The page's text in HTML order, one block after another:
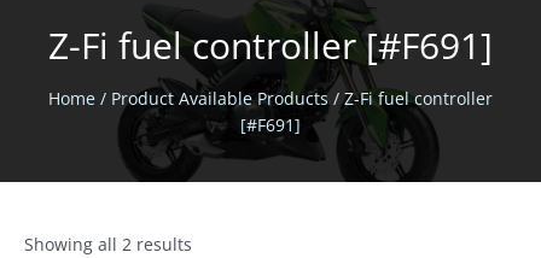
Z-Fi fuel controller [#F691]
Home / Product Available Products / Z-Fi fuel controller
[#F691]
Showing all 2 results